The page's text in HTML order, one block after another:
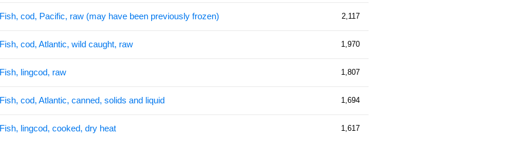
Fish, cod, Pacific, raw (may have been previously frozen) 2,117
Fish, cod, Atlantic, wild caught, raw 1,970
Fish, lingcod, raw 1,807
Fish, cod, Atlantic, canned, solids and liquid 1,694
Fish, lingcod, cooked, dry heat 1,617